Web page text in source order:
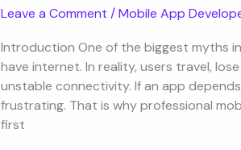
Leave a Comment /Mobile App
Introduction One of the biggest myths
have internet. In reality, users travel,
unstable connectivity. If an app
frustrating. That is why professional
first
and
Caching
Strategies
for
Mobile
Apps